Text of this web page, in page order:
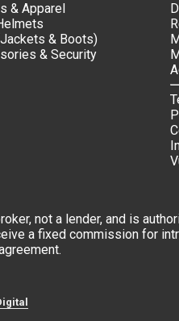
& Apparel
& Boots)
& Security
not a lender, and is
a fixed commission for